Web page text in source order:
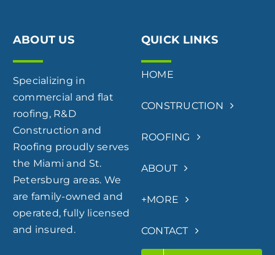
ABOUT US
Specializing in
commercial and flat
roofing, R&D
Construction and
Roofing proudly serves
the Miami and St.
Petersburg areas. We
are family-owned and
operated, fully licensed
and insured.
QUICK LINKS
HOME
CONSTRUCTION
ROOFING
ABOUT
+MORE
CONTACT